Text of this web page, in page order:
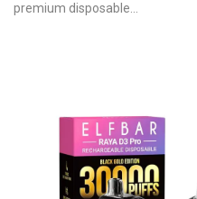
premium disposable…